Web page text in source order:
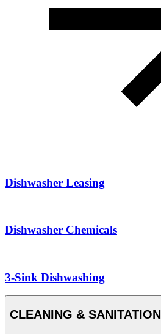
Dishwasher Leasing
Dishwasher Chemicals
3-Sink Dishwashing
CLEANING & SANITATION